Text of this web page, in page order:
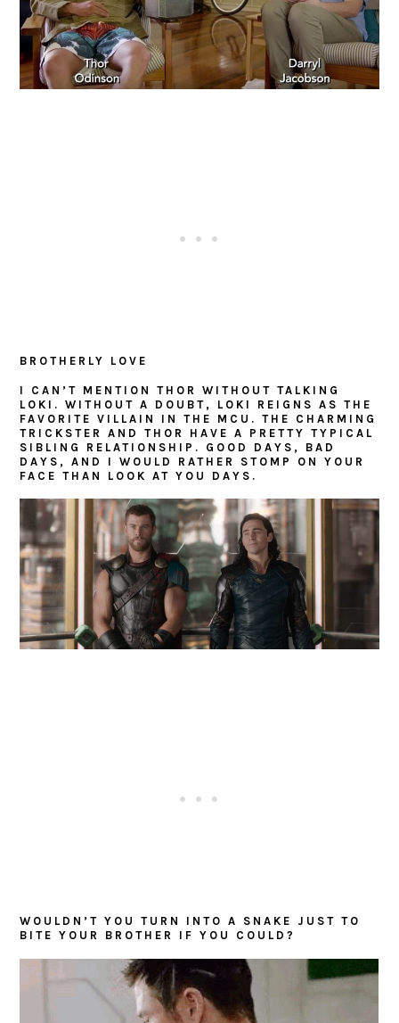
BROTHERLY LOVE
I CAN’T MENTION THOR WITHOUT TALKING
LOKI. WITHOUT A DOUBT, LOKI REIGNS AS THE
FAVORITE VILLAIN IN THE MCU. THE CHARMING
TRICKSTER AND THOR HAVE A PRETTY TYPICAL
SIBLING RELATIONSHIP. GOOD DAYS, BAD
DAYS, AND I WOULD RATHER STOMP ON YOUR
FACE THAN LOOK AT YOU DAYS.
WOULDN’T YOU TURN INTO A SNAKE JUST TO
BITE YOUR BROTHER IF YOU COULD?